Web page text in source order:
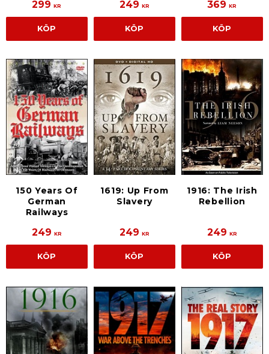
299 KR
KÖP
249 KR
KÖP
369 KR
KÖP
150 Years Of
German
Railways
249 KR
KÖP
1619: Up From
Slavery
249 KR
KÖP
1916: The Irish
Rebellion
249 KR
KÖP